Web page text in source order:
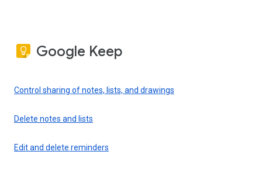
Google Keep
Control sharing of notes, lists, and drawings
Delete notes and lists
Edit and delete reminders